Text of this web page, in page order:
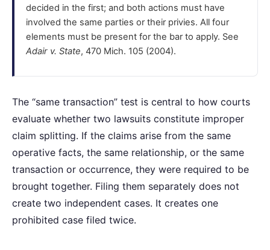
decided in the first; and both actions must have
involved the same parties or their privies. All four
elements must be present for the bar to apply. See
Adair v. State, 470 Mich. 105 (2004).
The “same transaction” test is central to how courts
evaluate whether two lawsuits constitute improper
claim splitting. If the claims arise from the same
operative facts, the same relationship, or the same
transaction or occurrence, they were required to be
brought together. Filing them separately does not
create two independent cases. It creates one
prohibited case filed twice.